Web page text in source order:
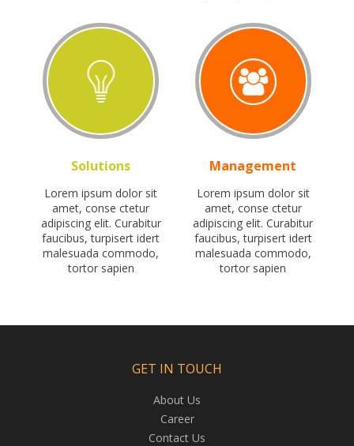
Solutions
Lorem ipsum dolor sit
amet, conse ctetur
adipiscing elit. Curabitur
faucibus, turpisert idert
malesuada commodo,
tortor sapien
Management
Lorem ipsum dolor sit
amet, conse ctetur
adipiscing elit. Curabitur
faucibus, turpisert idert
malesuada commodo,
tortor sapien
GET IN TOUCH
About Us
Career
Contact Us